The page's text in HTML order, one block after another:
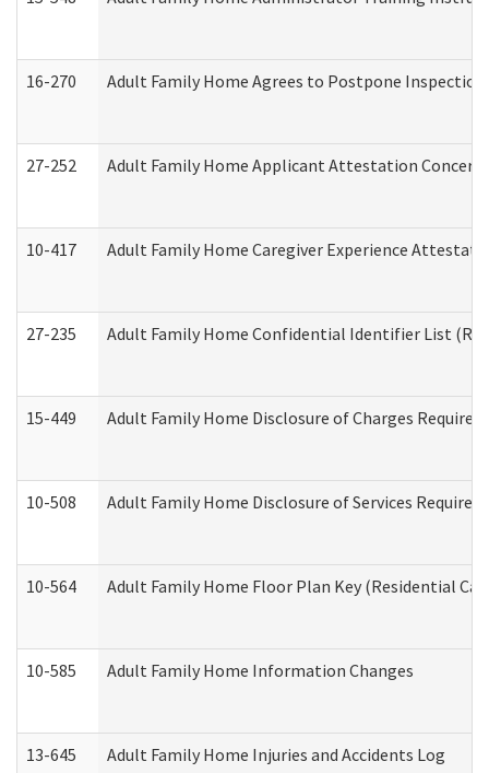
16-270 Adult Family Home Agrees to Postpone
27-252 Adult Family Home Applicant Attestation
10-417 Adult Family Home Caregiver Experience
27-235 Adult Family Home Confidential Identifier List
15-449 Adult Family Home Disclosure of Charges Required
10-508 Adult Family Home Disclosure of Services Required
10-564 Adult Family Home Floor Plan Key (Residential
10-585 Adult Family Home Information Changes
13-645 Adult Family Home Injuries and Accidents Log